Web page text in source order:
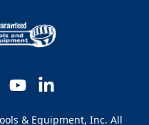
& Equipment, Inc. All